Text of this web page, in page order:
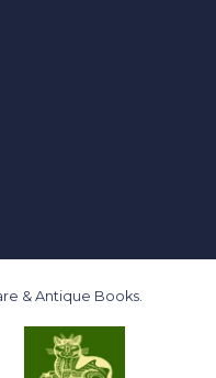
& Antique Books.